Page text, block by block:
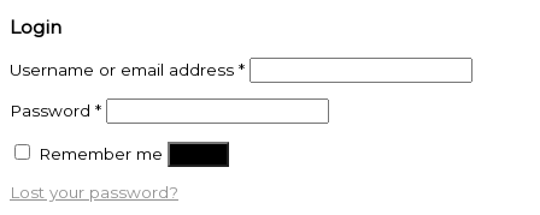
Login
Username or email address *
Password *
Remember me
Lost your password?